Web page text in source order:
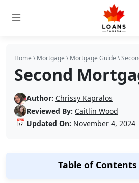
Home \Mortgage \Mortgage Guide \
Second
Author: Chrissy Kapralos
Reviewed By: Caitlin Wood
📅 Updated On: November 4, 2024
Table of Contents